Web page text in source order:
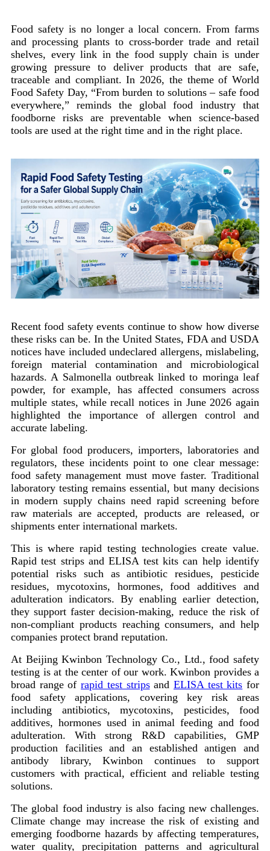
Food safety is no longer a local concern. From farms
and processing plants to cross-border trade and retail
shelves, every link in the food supply chain is under
growing pressure to deliver products that are safe,
traceable and compliant. In 2026, the theme of World
Food Safety Day, “From burden to solutions – safe food
everywhere,” reminds the global food industry that
foodborne risks are preventable when science-based
tools are used at the right time and in the right place.
Recent food safety events continue to show how diverse
these risks can be. In the United States, FDA and USDA
notices have included undeclared allergens, mislabeling,
foreign material contamination and microbiological
hazards. A Salmonella outbreak linked to moringa leaf
powder, for example, has affected consumers across
multiple states, while recall notices in June 2026 again
highlighted the importance of allergen control and
accurate labeling.
For global food producers, importers, laboratories and
regulators, these incidents point to one clear message:
food safety management must move faster. Traditional
laboratory testing remains essential, but many decisions
in modern supply chains need rapid screening before
raw materials are accepted, products are released, or
shipments enter international markets.
This is where rapid testing technologies create value.
Rapid test strips and ELISA test kits can help identify
potential risks such as antibiotic residues, pesticide
residues, mycotoxins, hormones, food additives and
adulteration indicators. By enabling earlier detection,
they support faster decision-making, reduce the risk of
non-compliant products reaching consumers, and help
companies protect brand reputation.
At Beijing Kwinbon Technology Co., Ltd., food safety
testing is at the center of our work. Kwinbon provides a
broad range ofrapid test stripsand ELISA test kits for
food safety applications, covering key risk areas
including antibiotics, mycotoxins, pesticides, food
additives, hormones used in animal feeding and food
adulteration. With strong R&D capabilities, GMP
production facilities and an established antigen and
antibody library, Kwinbon continues to support
customers with practical, efficient and reliable testing
solutions.
The global food industry is also facing new challenges.
Climate change may increase the risk of existing and
emerging foodborne hazards by affecting temperatures,
water quality, precipitation patterns and agricultural